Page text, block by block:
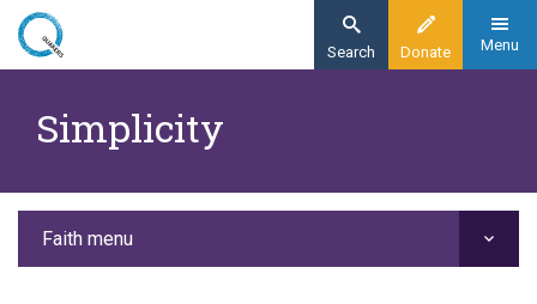
Skip
content
Donate
Search Menu
Faith
Simplicity
Faith menu